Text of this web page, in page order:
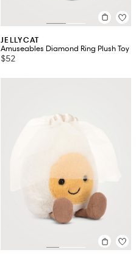
JELLYCAT
Amuseables Diamond Ring Plush Toy
$52